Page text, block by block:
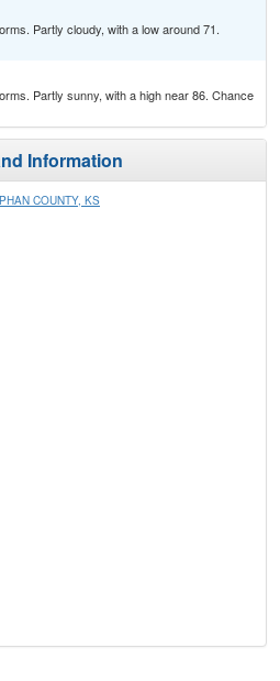
Partly cloudy, with a low around 71.
Partly sunny, with a high near 86. Chance
Information
COUNTY, KS